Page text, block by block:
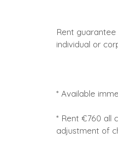
Rent
individual or
* Available
* Rent €760 all
adjustment of